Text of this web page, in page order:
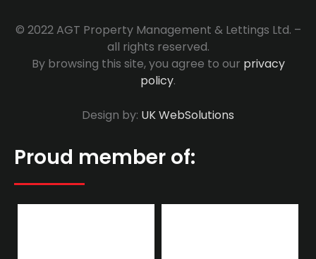
© 2022 AGT Property Management & Lettings Ltd. –
all rights reserved.
By browsing this site, you agree to our privacy
policy.
Design by: UK WebSolutions
Proud member of: